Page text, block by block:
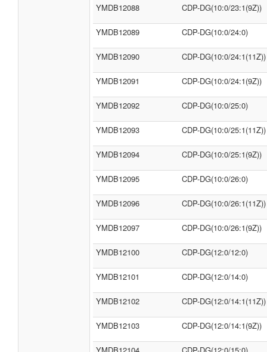
YMDB12088 CDP-DG(10:0/23:1(9Z))
YMDB12089 CDP-DG(10:0/24:0)
YMDB12090 CDP-DG(10:0/24:1(11Z))
YMDB12091 CDP-DG(10:0/24:1(9Z))
YMDB12092 CDP-DG(10:0/25:0)
YMDB12093 CDP-DG(10:0/25:1(11Z))
YMDB12094 CDP-DG(10:0/25:1(9Z))
YMDB12095 CDP-DG(10:0/26:0)
YMDB12096 CDP-DG(10:0/26:1(11Z))
YMDB12097 CDP-DG(10:0/26:1(9Z))
YMDB12100 CDP-DG(12:0/12:0)
YMDB12101 CDP-DG(12:0/14:0)
YMDB12102 CDP-DG(12:0/14:1(11Z))
YMDB12103 CDP-DG(12:0/14:1(9Z))